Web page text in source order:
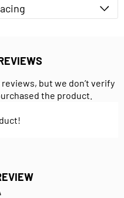
but we don’t verify
the product.